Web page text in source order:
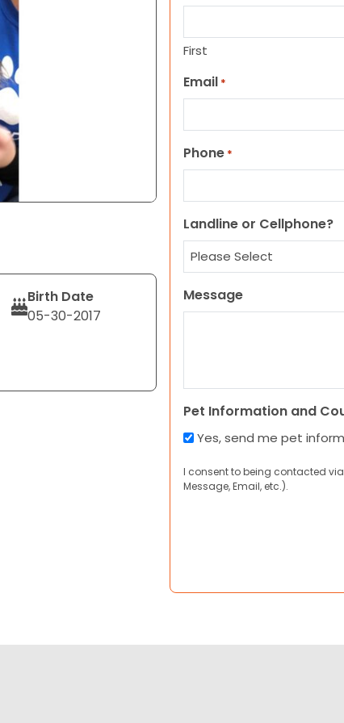
Birth Date
05-30-2017
First
Email *
Phone *
Landline or Cellphone?
Message
Pet Information and
Yes, send me pet
I consent to being contacted
Message, Email, etc.).